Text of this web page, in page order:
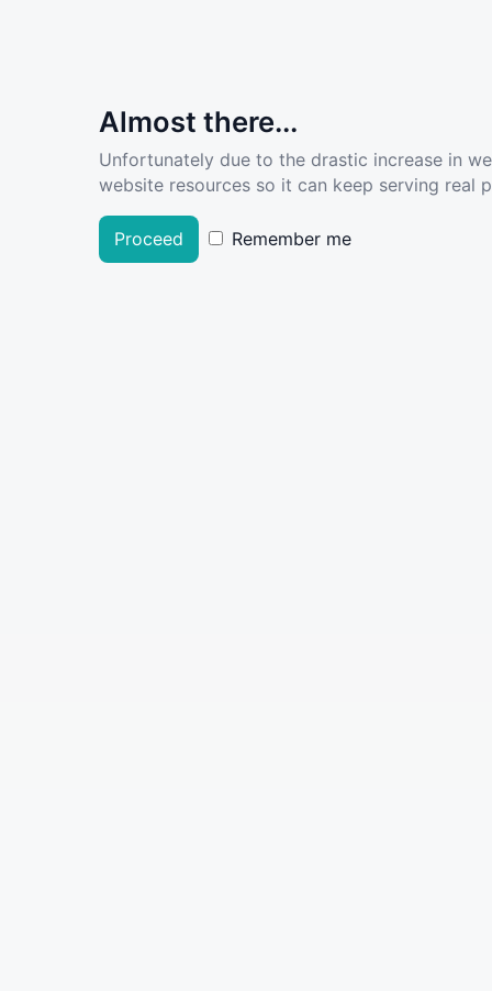
Almost there...
Unfortunately due to the drastic increase in
website resources so it can keep serving real
Proceed Remember me